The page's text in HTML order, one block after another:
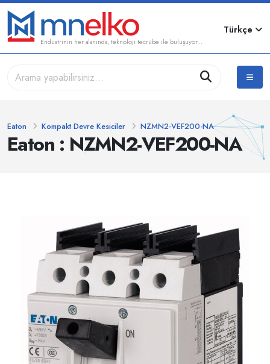
Endüstrinin her alanında, teknoloji tecrübe ile buluşuyor...
Türkçe
Eaton : NZMN2-VEF200-NA
Eaton Kompakt Devre Kesiciler NZMN2-VEF200-NA